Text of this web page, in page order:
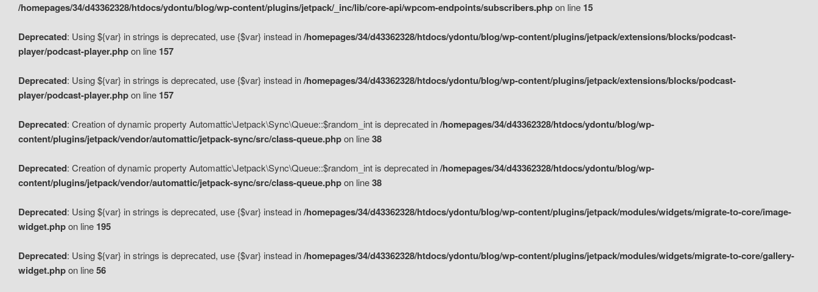
/homepages/34/d43362328/htdocs/ydontu/blog/wp-content/plugins/jetpack/_inc/lib/core-api/wpcom-endpoints/subscribers.phpon line 15
Deprecated: Using ${var} in strings is deprecated, use {$var} instead in/homepages/34/d43362328/htdocs/ydontu/blog/wp-content/plugins/jetpack/extensions/blocks/podcast-
player/podcast-player.phpon line 157
Deprecated: Using ${var} in strings is deprecated, use {$var} instead in/homepages/34/d43362328/htdocs/ydontu/blog/wp-content/plugins/jetpack/extensions/blocks/podcast-
player/podcast-player.phpon line 157
Deprecated: Creation of dynamic property Automattic\Jetpack\Sync\Queue::$random_int is deprecated in/homepages/34/d43362328/htdocs/ydontu/blog/wp-
content/plugins/jetpack/vendor/automattic/jetpack-sync/src/class-queue.phpon line38
Deprecated: Creation of dynamic property Automattic\Jetpack\Sync\Queue::$random_int is deprecated in/homepages/34/d43362328/htdocs/ydontu/blog/wp-
content/plugins/jetpack/vendor/automattic/jetpack-sync/src/class-queue.phpon line38
Deprecated: Using ${var} in strings is deprecated, use {$var} instead in/homepages/34/d43362328/htdocs/ydontu/blog/wp-content/plugins/jetpack/modules/widgets/migrate-to-core/image-
widget.phpon line 195
Deprecated: Using ${var} in strings is deprecated, use {$var} instead in/homepages/34/d43362328/htdocs/ydontu/blog/wp-content/plugins/jetpack/modules/widgets/migrate-to-core/gallery-
widget.phpon line56